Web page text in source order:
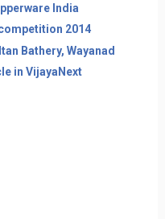
India
2014
Bathery, Wayanad
in VijayaNext